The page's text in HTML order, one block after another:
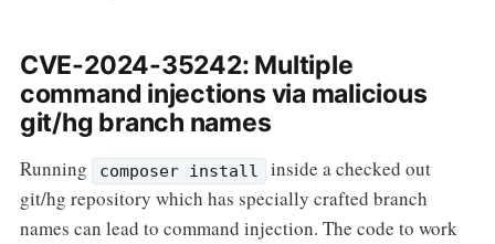
CVE-2024-35242: Multiple
command injections via malicious
git/hg branch names
Running composer install
inside a checked out
git/hg repository which has specially crafted branch
names can lead to command injection. The code to work